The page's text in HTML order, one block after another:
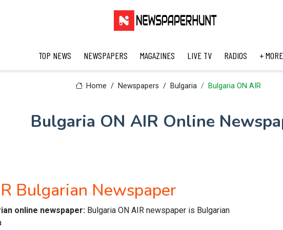
TOP NEWS NEWSPAPERS MAGAZINES LIVE TV RADIOS + MORE
Home Newspapers Bulgaria Bulgaria ON AIR
Bulgaria ON AIR Online
Bulgarian Newspaper
online newspaper: Bulgaria ON AIR newspaper is Bulgarian